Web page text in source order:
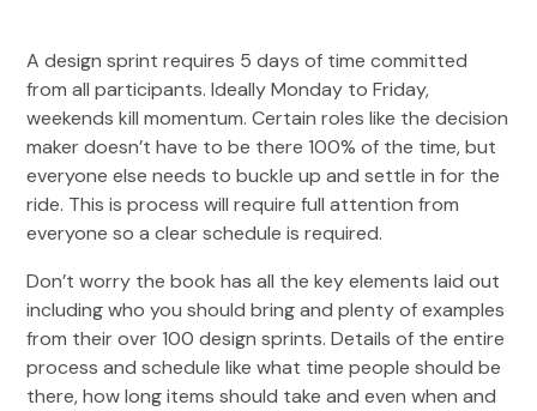
A design sprint requires 5 days of time committed
from all participants. Ideally Monday to Friday,
weekends kill momentum. Certain roles like the decision
maker doesn’t have to be there 100% of the time, but
everyone else needs to buckle up and settle in for the
ride. This is process will require full attention from
everyone so a clear schedule is required.
Don’t worry the book has all the key elements laid out
including who you should bring and plenty of examples
from their over 100 design sprints. Details of the entire
process and schedule like what time people should be
there, how long items should take and even when and